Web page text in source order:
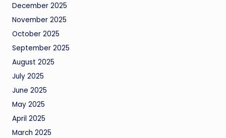
December 2025
November 2025
October 2025
September 2025
August 2025
July 2025
June 2025
May 2025
April 2025
March 2025